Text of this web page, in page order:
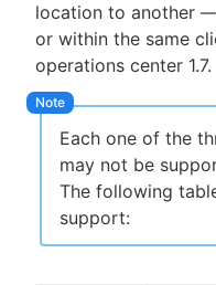
New to
location to another
or within the same
operations center 1.7.
Each one of the
may not be
The following
support: